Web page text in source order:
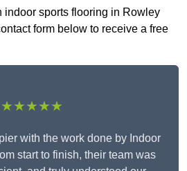
indoor sports flooring in Rowley
form below to receive a free
★★★★★
with the work done by Indoor
start to finish, their team was